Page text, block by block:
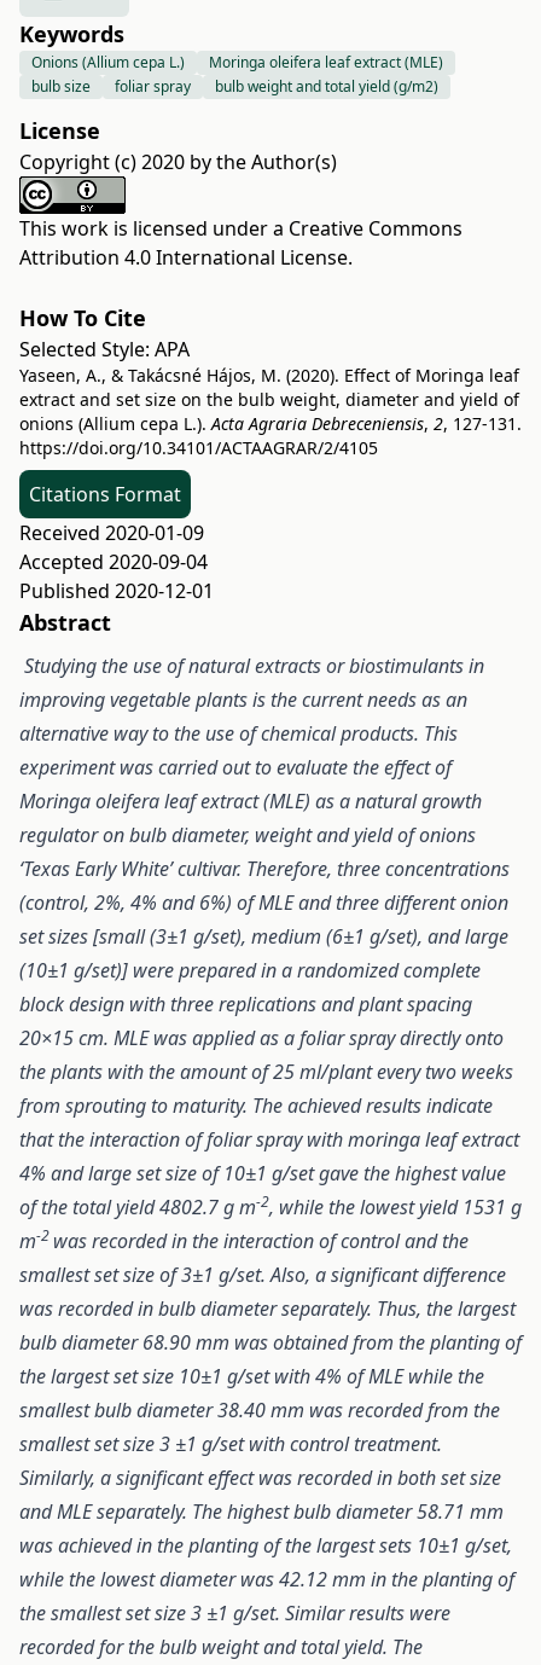
Keywords
Onions (Allium cepa L.)
Moringa oleifera leaf extract (MLE)
bulb size
foliar spray bulb weight and total yield (g/m2)
License
Copyright (c) 2020 by the Author(s)
This work is licensed under a Creative Commons
Attribution 4.0 International License.
How To Cite
Selected Style: APA
Yaseen, A., & Takácsné Hájos, M. (2020). Effect of Moringa leaf
extract and set size on the bulb weight, diameter and yield of
onions (Allium cepa L.).Acta Agraria Debreceniensis, 2, 127-131.
https://doi.org/10.34101/ACTAAGRAR/2/4105
Citations Format
Received 2020-01-09
Accepted 2020-09-04
Published 2020-12-01
Abstract
Studying the use of natural extracts or biostimulants in
improving vegetable plants is the current needs as an
alternative way to the use of chemical products. This
experiment was carried out to evaluate the effect of
Moringa oleifera leaf extract (MLE) as a natural growth
regulator on bulb diameter, weight and yield of onions
‘Texas Early White’ cultivar. Therefore, three concentrations
(control, 2%, 4% and 6%) of MLE and three different onion
set sizes [small (3±1 g/set), medium (6±1 g/set), and large
(10±1 g/set)] were prepared in a randomized complete
block design with three replications and plant spacing
20×15 cm. MLE was applied as a foliar spray directly onto
the plants with the amount of 25 ml/plant every two weeks
from sprouting to maturity. The achieved results indicate
that the interaction of foliar spray with moringa leaf extract
4% and large set size of 10±1 g/set gave the highest value
of the total yield 4802.7 g m-2, while the lowest yield 1531 g
m-2 was recorded in the interaction of control and the
smallest set size of 3±1 g/set. Also, a significant difference
was recorded in bulb diameter separately. Thus, the largest
bulb diameter 68.90 mm was obtained from the planting of
the largest set size 10±1 g/set with 4% of MLE while the
smallest bulb diameter 38.40 mm was recorded from the
smallest set size 3 ±1 g/set with control treatment.
Similarly, a significant effect was recorded in both set size
and MLE separately. The highest bulb diameter 58.71 mm
was achieved in the planting of the largest sets 10±1 g/set,
while the lowest diameter was 42.12 mm in the planting of
the smallest set size 3 ±1 g/set. Similar results were
recorded for the bulb weight and total yield. The